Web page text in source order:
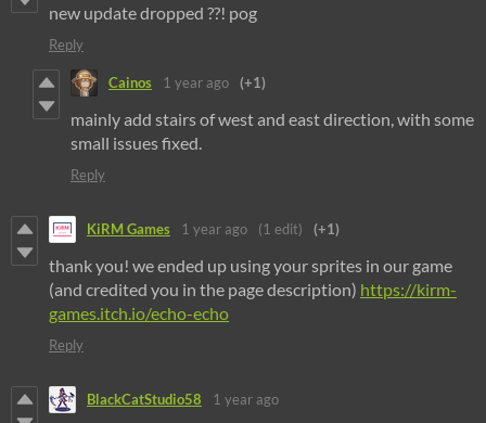
new update dropped ??! pog
Reply
Cainos 1 year ago (+1)
mainly add stairs of west and east direction, with some
small issues fixed.
Reply
KiRM Games 1 year ago (1 edit) (+1)
thank you! we ended up using your sprites in our game
(and credited you in the page description) https://kirm-
games.itch.io/echo-echo
Reply
BlackCatStudio58 1 year ago